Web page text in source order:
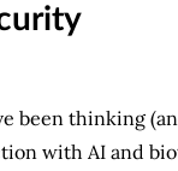
been thinking
with AI and